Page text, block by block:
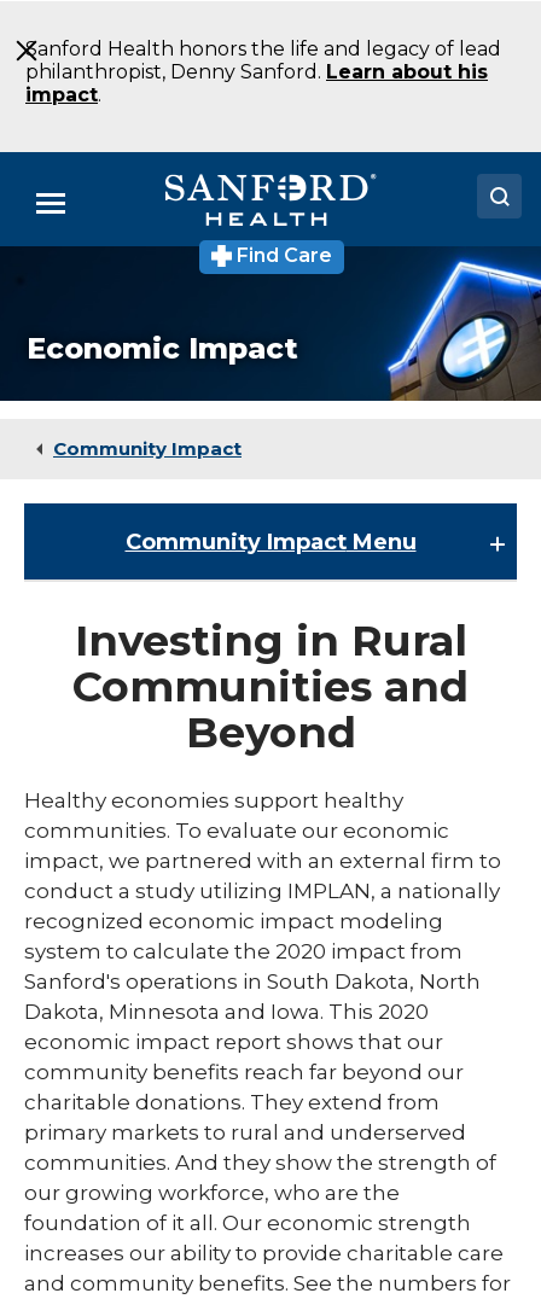
to
Main
Content
Sanford Health honors the life and legacy of lead
philanthropist, Denny Sanford. Learn about his
impact.
Menu
Find Care
Economic Impact
Community Impact
Community ImpactMenu
About Sanford Health
Community Health Needs Assessment
COVID-19 Community Leadership
Economic Impact
Investing in Rural
Communities and
Beyond
Healthy economies support healthy
communities. To evaluate our economic
impact, we partnered with an external firm to
conduct a study utilizing IMPLAN, a nationally
recognized economic impact modeling
system to calculate the 2020 impact from
Sanford's operations in South Dakota, North
Dakota, Minnesota and Iowa. This 2020
economic impact report shows that our
community benefits reach far beyond our
charitable donations. They extend from
primary markets to rural and underserved
communities. And they show the strength of
our growing workforce, who are the
foundation of it all. Our economic strength
increases our ability to provide charitable care
and community benefits. See the numbers for